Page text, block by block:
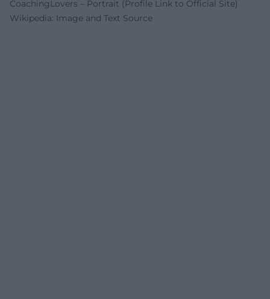
CoachingLovers – Portrait (Profile Link to Official Site)
Wikipedia: Image and Text Source